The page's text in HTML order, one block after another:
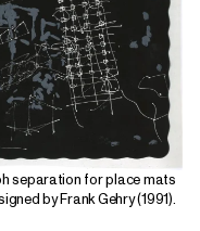
separation for place mats
by Frank Gehry (1991).